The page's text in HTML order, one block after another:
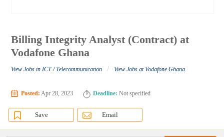
Billing Integrity Analyst (Contract) at
Vodafone Ghana
View Jobs in ICT / Telecommunication / View Jobs at Vodafone Ghana
Posted: Apr 28, 2023 Deadline: Not specified
Save Email